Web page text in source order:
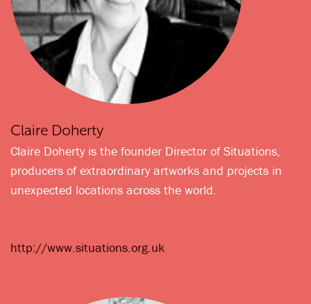
Claire Doherty
Claire Doherty is the founder Director of Situations,
producers of extraordinary artworks and projects in
unexpected locations across the world.
http://www.situations.org.uk